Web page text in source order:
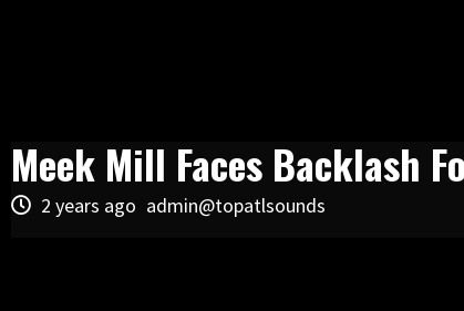
Meek Mill Faces Backlash
2 years ago admin@topatlsounds